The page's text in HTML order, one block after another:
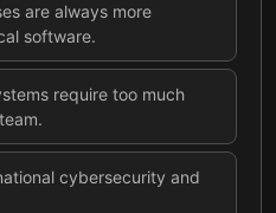
are always more
software.
require too much
cybersecurity and